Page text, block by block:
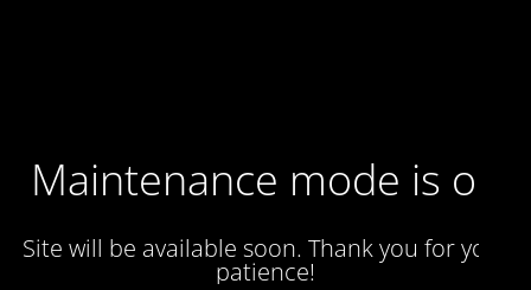
Maintenance mode is on
Site will be available soon. Thank you for your
patience!